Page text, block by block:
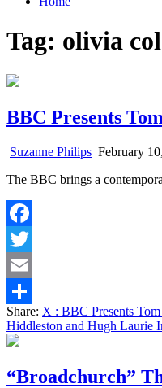
Tag: olivia
BBC Presents
Suzanne Philips February
The BBC brings a
Facebook
Twitter
Email
Share
Share: X : BBC Presents
Hiddleston and Hugh Laurie
“Broadchurch”